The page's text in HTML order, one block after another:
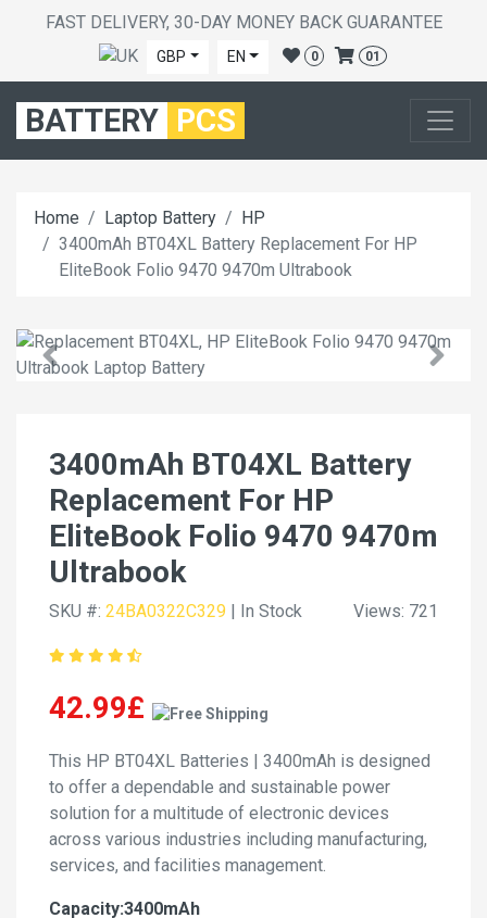
FAST DELIVERY, 30-DAY MONEY BACK GUARANTEE
GBP EN 0 01
BATTERY PCS
Home Laptop Battery
HP
3400mAh BT04XL Battery Replacement For HP
EliteBook Folio 9470 9470m Ultrabook
3400mAh BT04XL Battery
Replacement For HP
EliteBook Folio 9470 9470m
Ultrabook
SKU #: 24BA0322C329 | In Stock Views: 721
42.99£
This HP BT04XL Batteries | 3400mAh is designed
to offer a dependable and sustainable power
solution for a multitude of electronic devices
across various industries including manufacturing,
services, and facilities management.
Capacity:3400mAh